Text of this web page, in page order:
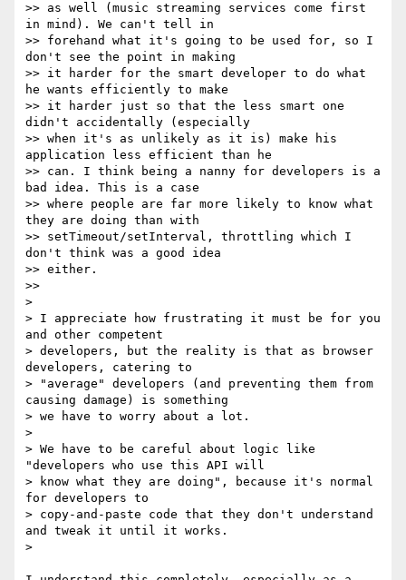
>> as well (music streaming services come first
in mind). We can't tell in
>> forehand what it's going to be used for, so I
don't see the point in making
>> it harder for the smart developer to do what
he wants efficiently to make
>> it harder just so that the less smart one
didn't accidentally (especially
>> when it's as unlikely as it is) make his
application less efficient than he
>> can. I think being a nanny for developers is a
bad idea. This is a case
>> where people are far more likely to know what
they are doing than with
>> setTimeout/setInterval, throttling which I
don't think was a good idea
>> either.
>>
>
> I appreciate how frustrating it must be for you
and other competent
> developers, but the reality is that as browser
developers, catering to
> "average" developers (and preventing them from
causing damage) is something
> we have to worry about a lot.
>
> We have to be careful about logic like
"developers who use this API will
> know what they are doing", because it's normal
for developers to
> copy-and-paste code that they don't understand
and tweak it until it works.
>